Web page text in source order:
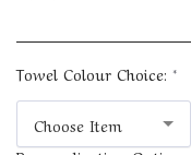
Towel Colour Choice: *
Choose Item